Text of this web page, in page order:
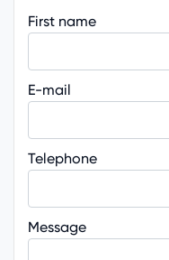
First name
E-mail
Telephone
Message